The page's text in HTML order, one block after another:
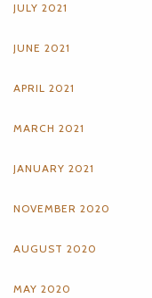
JULY 2021
JUNE 2021
APRIL 2021
MARCH 2021
JANUARY 2021
NOVEMBER 2020
AUGUST 2020
MAY 2020